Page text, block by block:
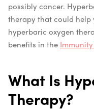
possibly cancer.
therapy that could help
hyperbaric oxygen
benefits in the
What Is
Therapy?